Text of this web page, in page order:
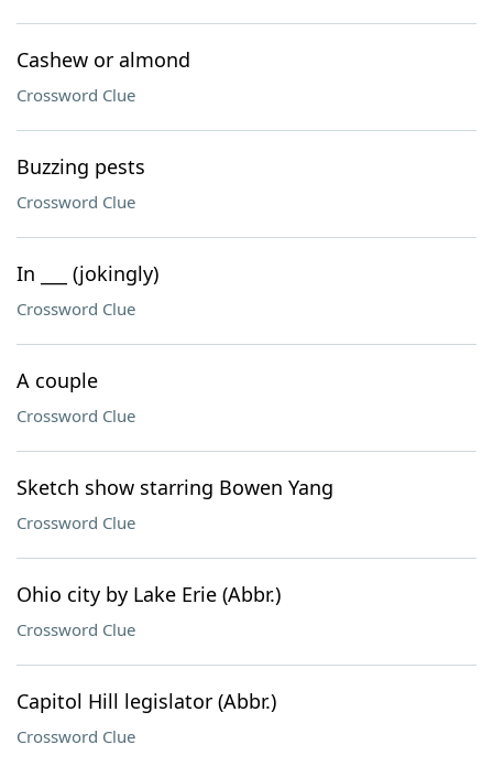
Cashew or almond
Crossword Clue
Buzzing pests
Crossword Clue
In ___ (jokingly)
Crossword Clue
A couple
Crossword Clue
Sketch show starring Bowen Yang
Crossword Clue
Ohio city by Lake Erie (Abbr.)
Crossword Clue
Capitol Hill legislator (Abbr.)
Crossword Clue